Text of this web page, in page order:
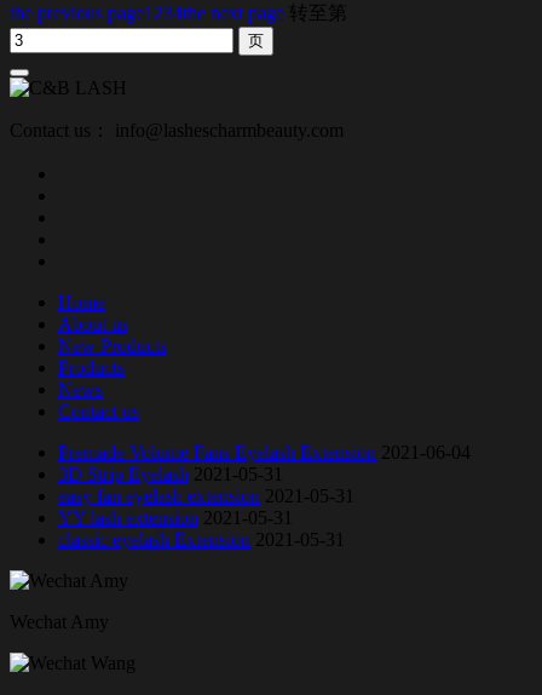
the previous page1 234the next page 转至第
Contact us： info@lashescharmbeauty.com
Home
About us
New Products
Products
News
Contact us
Premade Volume Fans Eyelash Extension 2021-06-04
3D Strip Eyelash 2021-05-31
easy fan eyelash extension 2021-05-31
YY lash extension 2021-05-31
classic eyelash Extension 2021-05-31
Wechat Amy